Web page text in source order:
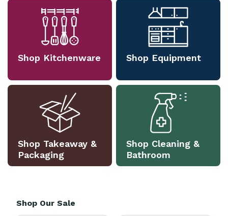
Shop Kitchenware Shop Equipment
Shop Takeaway &
Packaging
Shop Cleaning &
Bathroom
Shop Our Sale